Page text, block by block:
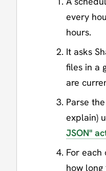
every
hours.
It asks
files in a
are
Parse
explain)
JSON"
For each
how